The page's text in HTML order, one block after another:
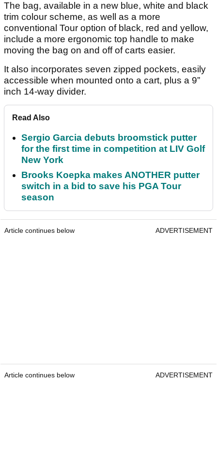
The bag, available in a new blue, white and black
trim colour scheme, as well as a more
conventional Tour option of black, red and yellow,
include a more ergonomic top handle to make
moving the bag on and off of carts easier.
It also incorporates seven zipped pockets, easily
accessible when mounted onto a cart, plus a 9”
inch 14-way divider.
Read Also
Sergio Garcia debuts broomstick putter
for the first time in competition at LIV Golf
New York
Brooks Koepka makes ANOTHER putter
switch in a bid to save his PGA Tour
season
Article continues below ADVERTISEMENT
Article continues below ADVERTISEMENT